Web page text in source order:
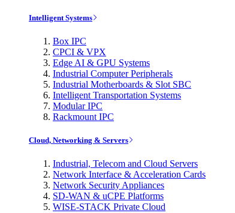
Intelligent Systems
Box IPC
CPCI & VPX
Edge AI & GPU Systems
Industrial Computer Peripherals
Industrial Motherboards & Slot SBC
Intelligent Transportation Systems
Modular IPC
Rackmount IPC
Cloud, Networking & Servers
Industrial, Telecom and Cloud Servers
Network Interface & Acceleration Cards
Network Security Appliances
SD-WAN & uCPE Platforms
WISE-STACK Private Cloud